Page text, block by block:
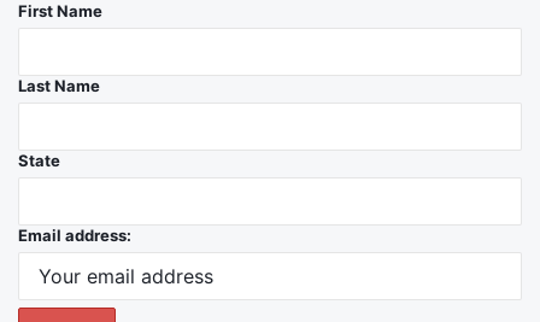
First Name
Last Name
State
Email address: